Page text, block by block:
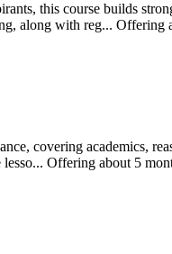
this course builds
along with reg... Offering
covering academics,
Offering about 5